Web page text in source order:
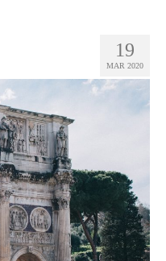
19
MAR 2020